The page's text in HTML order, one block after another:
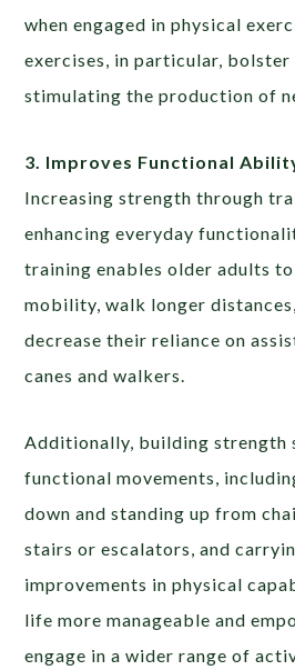
when engaged in physical
exercises, in particular, bolster
stimulating the production of
3. Improves Functional
Increasing strength through
enhancing everyday
training enables older adults
mobility, walk longer
decrease their reliance on
canes and walkers.
Additionally, building strength
functional movements,
down and standing up from
stairs or escalators, and
improvements in physical
life more manageable and
engage in a wider range of